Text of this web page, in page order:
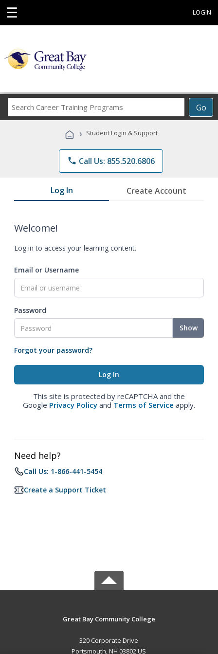
☰ LOGIN
Go
Career
Programs
› Student Login & Support
phone Call Us: 855.520.6806
Log In Create Account
Welcome!
Log in to access your learning content.
Email or Username
Password
Show
Forgot your password?
This site is protected by reCAPTCHA and the
Google Privacy Policy and Terms of Service apply.
Need help?
Call Us: 1-866-441-5454
Create a Support Ticket
Great Bay Community College
320 Corporate Drive
Portsmouth, NH 03802 US